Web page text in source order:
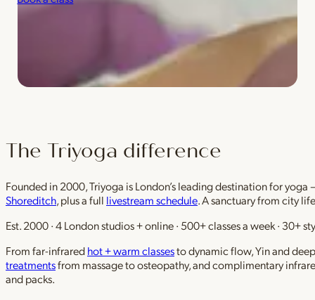
The Triyoga difference
Founded in 2000, Triyoga is London’s leading destination for
Shoreditch, plus a full livestream schedule. A sanctuary from city
Est. 2000 · 4 London studios + online · 500+ classes a week · 30+
From far-infraredhot + warm classesto dynamic flow, Yin and
treatmentsfrom massage to osteopathy, and complimentary
and packs.